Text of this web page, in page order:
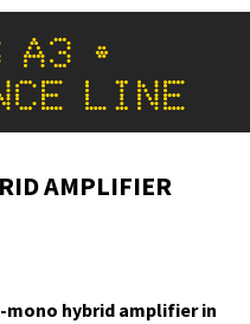
A3 •
LINE
AMPLIFIER
mono hybrid amplifier in